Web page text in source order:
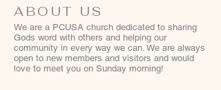
ABOUT US
We are a PCUSA church dedicated to sharing
Gods word with others and helping our
community in every way we can. We are always
open to new members and visitors and would
love to meet you on Sunday morning!